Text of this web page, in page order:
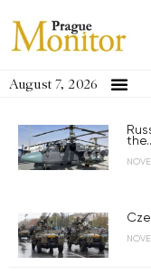
August 7, 2026